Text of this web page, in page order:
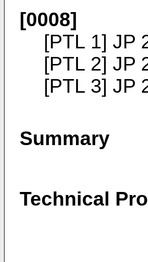
[0008]
[PTL 1] JP
[PTL 2] JP
[PTL 3] JP
Summary
Technical